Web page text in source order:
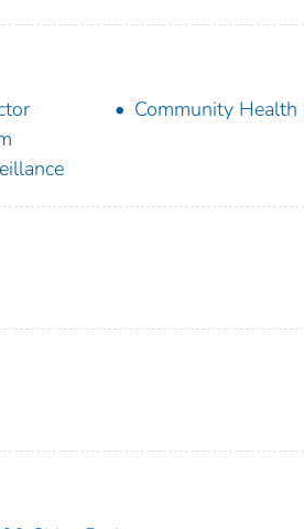
Community Health